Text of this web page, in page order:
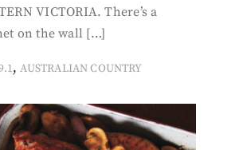
VICTORIA. There’s a
on the wall […]
,AUSTRALIAN COUNTRY